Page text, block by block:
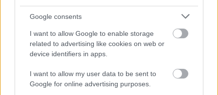
Google consents
I want to allow Google to enable storage
related to advertising like cookies on web or
device identifiers in apps.
I want to allow my user data to be sent to
Google for online advertising purposes.
Pupil Support Assistant - St Mark's Primary School
Library Assistant - Barrhead Foundry -
ERN06481
ORGANISATION East Renfrewshire Council